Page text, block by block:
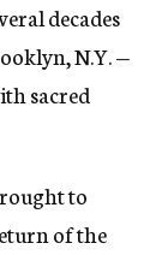
decades
N.Y. —
sacred
to
of the